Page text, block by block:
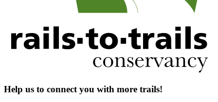
Help us to connect you with more trails!